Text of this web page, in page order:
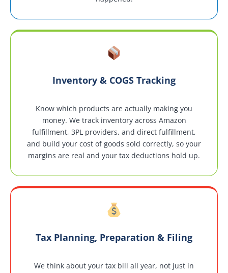
Inventory & COGS Tracking
Know which products are actually making you
money. We track inventory across Amazon
fulfillment, 3PL providers, and direct fulfillment,
and build your cost of goods sold correctly, so your
margins are real and your tax deductions hold up.
Tax Planning, Preparation & Filing
We think about your tax bill all year, not just in